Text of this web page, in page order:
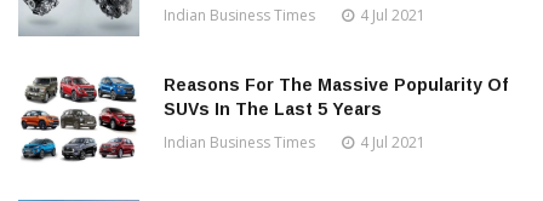
Indian Business Times 4 Jul 2021
Reasons For The Massive Popularity Of
SUVs In The Last 5 Years
Indian Business Times 4 Jul 2021